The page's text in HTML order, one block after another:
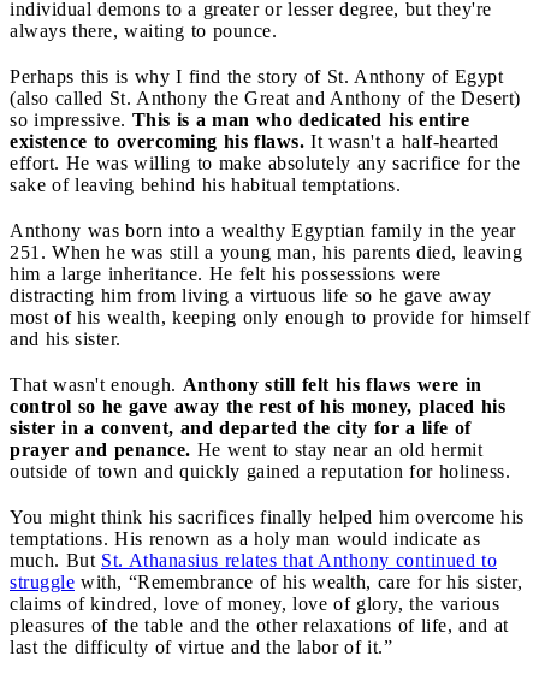
individual demons to a greater or lesser degree, but they're
always there, waiting to pounce.
Perhaps this is why I find the story of St. Anthony of Egypt
(also called St. Anthony the Great and Anthony of the Desert)
so impressive. This is a man who dedicated his entire
existence to overcoming his flaws. It wasn't a half-hearted
effort. He was willing to make absolutely any sacrifice for the
sake of leaving behind his habitual temptations.
Anthony was born into a wealthy Egyptian family in the year
251. When he was still a young man, his parents died, leaving
him a large inheritance. He felt his possessions were
distracting him from living a virtuous life so he gave away
most of his wealth, keeping only enough to provide for himself
and his sister.
That wasn't enough. Anthony still felt his flaws were in
control so he gave away the rest of his money, placed his
sister in a convent, and departed the city for a life of
prayer and penance. He went to stay near an old hermit
outside of town and quickly gained a reputation for holiness.
You might think his sacrifices finally helped him overcome his
temptations. His renown as a holy man would indicate as
much. But St. Athanasius relates that Anthony continued to
struggle with, “Remembrance of his wealth, care for his sister,
claims of kindred, love of money, love of glory, the various
pleasures of the table and the other relaxations of life, and at
last the difficulty of virtue and the labor of it.”